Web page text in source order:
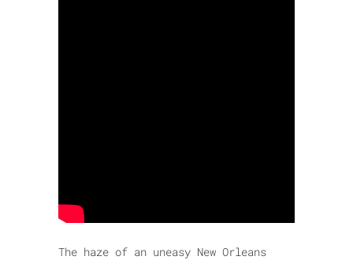
The haze of an uneasy New Orleans